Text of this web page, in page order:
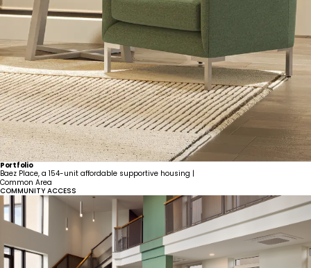
Portfolio
COMMUNITY ACCESS
Baez Place, a 154-unit affordable supportive housing |
Common Area